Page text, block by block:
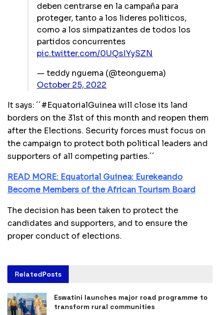
deben centrarse en la campaña para
proteger, tanto a los lideres politicos,
como a los simpatizantes de todos los
partidos concurrentes
pic.twitter.com/0UQsIYySZN
— teddy nguema (@teonguema)
October 25, 2022
It says: ´´#EquatorialGuinea will close its land
borders on the 31st of this month and reopen them
after the Elections. Security forces must focus on
the campaign to protect both political leaders and
supporters of all competing parties.´´
READ MORE: Equatorial Guinea: Eurekeando
Become Members of the African Tourism Board
The decision has been taken to protect the
candidates and supporters, and to ensure the
proper conduct of elections.
RelatedPosts
Eswatini launches major road programme to
transform rural communities